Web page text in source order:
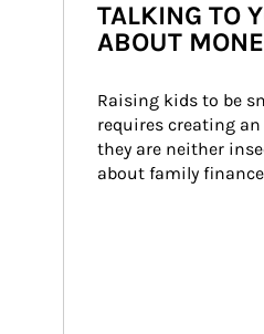
TALKING TO
ABOUT
Raising kids to be
requires creating
they are neither
about family